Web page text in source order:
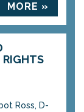
MORE »
RIGHTS
Ross, D-